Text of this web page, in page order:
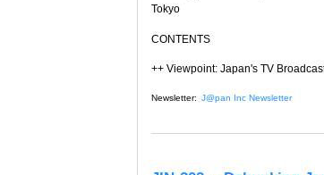
Tokyo
CONTENTS
++ Viewpoint: Japan's TV
Newsletter: J@pan Inc Newsletter